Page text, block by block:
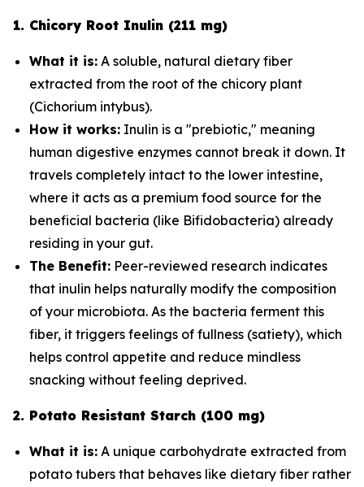
1. Chicory Root Inulin (211 mg)
What it is: A soluble, natural dietary fiber
extracted from the root of the chicory plant
(Cichorium intybus).
How it works: Inulin is a "prebiotic," meaning
human digestive enzymes cannot break it down. It
travels completely intact to the lower intestine,
where it acts as a premium food source for the
beneficial bacteria (like Bifidobacteria) already
residing in your gut.
The Benefit: Peer-reviewed research indicates
that inulin helps naturally modify the composition
of your microbiota. As the bacteria ferment this
fiber, it triggers feelings of fullness (satiety), which
helps control appetite and reduce mindless
snacking without feeling deprived.
2. Potato Resistant Starch (100 mg)
What it is: A unique carbohydrate extracted from
potato tubers that behaves like dietary fiber rather